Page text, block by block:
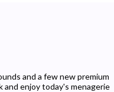
and a few new premium
and enjoy today's menagerie